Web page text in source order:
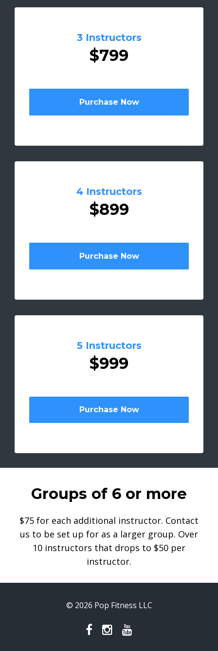
3 Instructors
$799
Purchase Now
4 Instructors
$899
Purchase Now
5 Instructors
$999
Purchase Now
Groups of 6 or more
$75 for each additional instructor. Contact
us to be set up for as a larger group. Over
10 instructors that drops to $50 per
instructor.
© 2026 Pop Fitness LLC